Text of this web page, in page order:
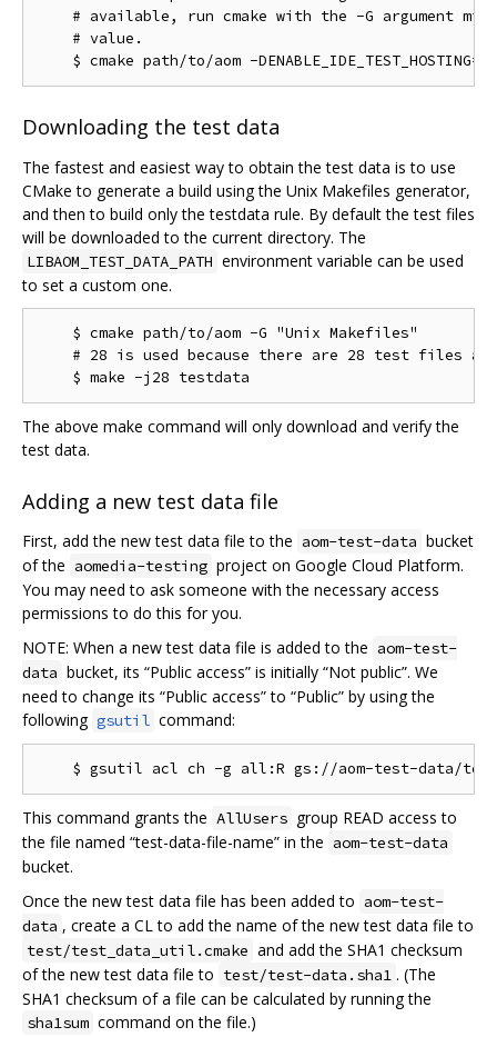
# available, run cmake with the -G argument
    # value.
Downloading the test data
The fastest and easiest way to obtain the test data is to use
CMake to generate a build using the Unix Makefiles generator,
and then to build only the testdata rule. By default the test files
will be downloaded to the current directory. The
LIBAOM_TEST_DATA_PATH environment variable can be used
to set a custom one.
    $ cmake path/to/aom -G "Unix Makefiles"
# 28 is used because there are 28 test files as
The above make command will only download and verify the
test data.
Adding a new test data file
First, add the new test data file to the aom-test-data bucket
of the aomedia-testing project on Google Cloud Platform.
You may need to ask someone with the necessary access
permissions to do this for you.
NOTE: When a new test data file is added to the aom-test-
data bucket, its “Public access” is initially “Not public”. We
need to change its “Public access” to “Public” by using the
following gsutil command:
This command grants the AllUsers group READ access to
the file named “test-data-file-name” in the aom-test-data
bucket.
Once the new test data file has been added to aom-test-
data , create a CL to add the name of the new test data file to
test/test_data_util.cmake and add the SHA1 checksum
of the new test data file to test/test-data.sha1 . (The
SHA1 checksum of a file can be calculated by running the
sha1sum command on the file.)